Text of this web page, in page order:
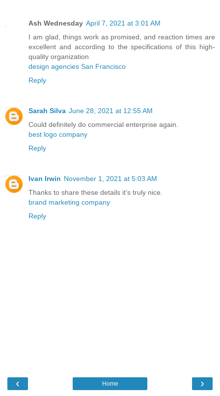
Ash Wednesday April 7, 2021 at 3:01 AM
I am glad, things work as promised, and reaction times are
excellent and according to the specifications of this high-
quality organization
design agencies San Francisco
Reply
Sarah Silva June 28, 2021 at 12:55 AM
Could definitely do commercial enterprise again.
best logo company
Reply
Ivan Irwin November 1, 2021 at 5:03 AM
Thanks to share these details it’s truly nice.
brand marketing company
Reply
‹ ›
Home